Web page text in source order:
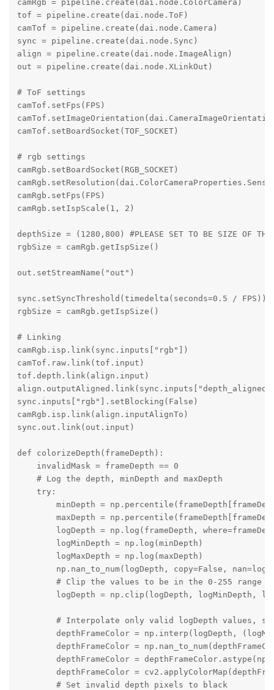
camRgb = pipeline.create(dai.node.ColorCamera)
tof = pipeline.create(dai.node.ToF)
camTof = pipeline.create(dai.node.Camera)
sync = pipeline.create(dai.node.Sync)
align = pipeline.create(dai.node.ImageAlign)
out = pipeline.create(dai.node.XLinkOut)
# ToF settings
camTof.setFps(FPS)
camTof.setBoardSocket(TOF_SOCKET)
# rgb settings
camRgb.setBoardSocket(RGB_SOCKET)
camRgb.setFps(FPS)
camRgb.setIspScale(1, 2)
depthSize = (1280,800) #PLEASE SET TO BE SIZE OF THE
rgbSize = camRgb.getIspSize()
out.setStreamName("out")
sync.setSyncThreshold(timedelta(seconds=0.5 / FPS))
rgbSize = camRgb.getIspSize()
# Linking
camRgb.isp.link(sync.inputs["rgb"])
camTof.raw.link(tof.input)
tof.depth.link(align.input)
sync.inputs["rgb"].setBlocking(False)
camRgb.isp.link(align.inputAlignTo)
sync.out.link(out.input)
def colorizeDepth(frameDepth):
    invalidMask = frameDepth == 0
    # Log the depth, minDepth and maxDepth
    try:
minDepth =
maxDepth =
logDepth = np.log(frameDepth,
        logMinDepth = np.log(minDepth)
        logMaxDepth = np.log(maxDepth)
np.nan_to_num(logDepth, copy=False,
        # Clip the values to be in the 0-255 range
logDepth = np.clip(logDepth, logMinDepth,
# Interpolate only valid logDepth values,
depthFrameColor = np.interp(logDepth,
depthFrameColor =
depthFrameColor =
depthFrameColor =
        # Set invalid depth pixels to black